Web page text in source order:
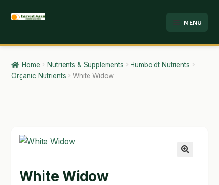
Skip
navigation
Skip
content
MENU
HOME
ABOUT
CONTACT
Home Nutrients & Supplements
Humboldt Nutrients
Organic Nutrients
White Widow
White Widow